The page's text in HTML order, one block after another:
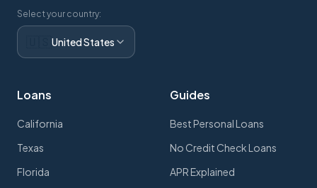
Select your country:
United States
Loans
California
Texas
Florida
Guides
Best Personal Loans
No Credit Check Loans
APR Explained